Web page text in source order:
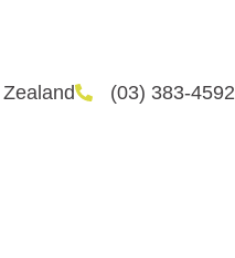
(03) 383-4592